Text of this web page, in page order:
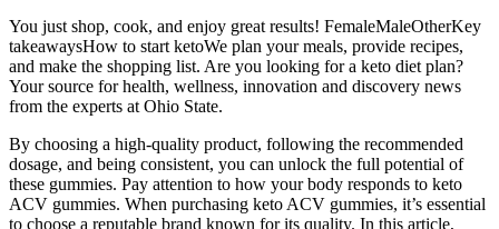
You just shop, cook, and enjoy great results! FemaleMaleOtherKey
takeawaysHow to start ketoWe plan your meals, provide recipes,
and make the shopping list. Are you looking for a keto diet plan?
Your source for health, wellness, innovation and discovery news
from the experts at Ohio State.
By choosing a high-quality product, following the recommended
dosage, and being consistent, you can unlock the full potential of
these gummies. Pay attention to how your body responds to keto
ACV gummies. When purchasing keto ACV gummies, it’s essential
to choose a reputable brand known for its quality. In this article,